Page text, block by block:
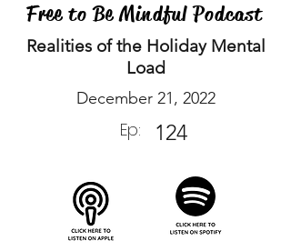
Free to Be Mindful Podcast
Realities of the Holiday Mental
Load
December 21, 2022
Ep: 124